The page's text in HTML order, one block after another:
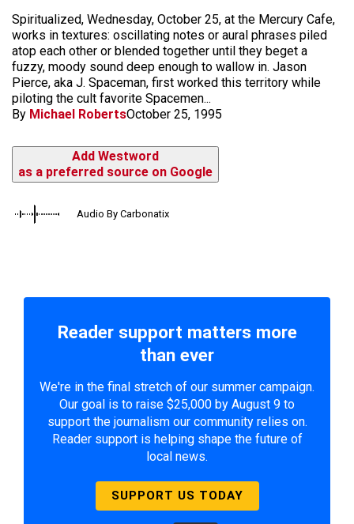
Spiritualized, Wednesday, October 25, at the Mercury Cafe,
works in textures: oscillating notes or aural phrases piled
atop each other or blended together until they beget a
fuzzy, moody sound deep enough to wallow in. Jason
Pierce, aka J. Spaceman, first worked this territory while
piloting the cult favorite Spacemen...
By Michael RobertsOctober 25, 1995
Add Westword
as a preferred source on Google
Audio By Carbonatix
Reader support matters more
than ever
We're in the final stretch of our summer campaign.
Our goal is to raise $25,000 by August 9 to
support the journalism our community relies on.
Reader support is helping shape the future of
local news.
SUPPORT US TODAY